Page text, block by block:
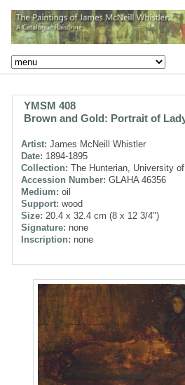
YMSM 408
Brown and Gold: Portrait of
Artist: James McNeill Whistler
Date: 1894-1895
Collection: The Hunterian, University
Accession Number: GLAHA 46356
Medium: oil
Support: wood
Size: 20.4 x 32.4 cm (8 x 12 3/4")
Signature: none
Inscription: none